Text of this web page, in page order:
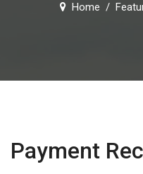
Home
Payment